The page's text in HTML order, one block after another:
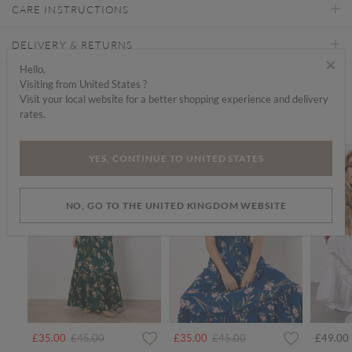
CARE INSTRUCTIONS
DELIVERY & RETURNS
Find a store
£35.00 Price reduced from
£45.00to £35.00 Price reduced from
£45.00to £49.00
×
Hello,
Visiting from United States ?
Visit your local website for a better shopping experience and delivery
rates.
YES, CONTINUE TO UNITED STATES
NO, GO TO THE UNITED KINGDOM WEBSITE